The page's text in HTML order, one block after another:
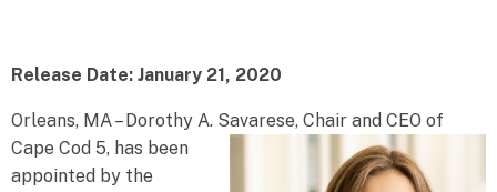
Release Date: January 21, 2020
Orleans, MA – Dorothy A. Savarese, Chair and CEO of
Cape Cod 5, has been
appointed by the